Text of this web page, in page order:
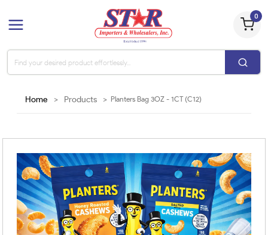
0
Home > Products > Planters Bag 3OZ - 1CT (C12)